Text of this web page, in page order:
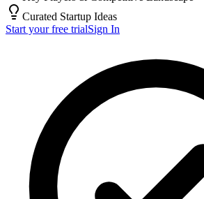
Curated Startup Ideas
Start your free trialSign In